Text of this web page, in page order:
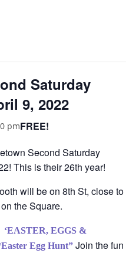
Saturday
9, 2022
pmFREE!
Second Saturday
This is their 26th year!
will be on 8th St, close to
the Square.
‘EASTER, EGGS &
Egg Hunt”Join the fun